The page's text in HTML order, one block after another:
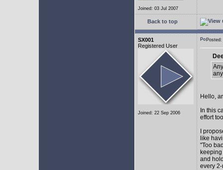
Joined: 03 Jul 2007
Back to top
SX001
Registered User
Joined: 22 Sep 2006
Hello,
In this
effort
I
like
"Too
and
every